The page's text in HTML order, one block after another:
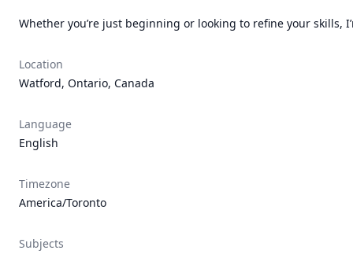
Whether you’re just beginning or looking to refine your skills,
Location
Watford, Ontario, Canada
Language
English
Timezone
America/Toronto
Subjects